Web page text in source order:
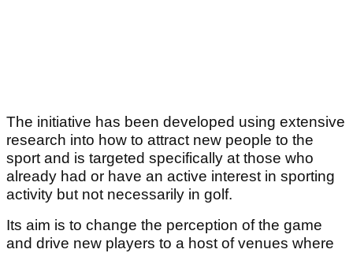
The initiative has been developed using extensive
research into how to attract new people to the
sport and is targeted specifically at those who
already had or have an active interest in sporting
activity but not necessarily in golf.
Its aim is to change the perception of the game
and drive new players to a host of venues where